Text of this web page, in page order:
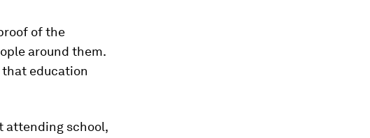
of the
around them.
education
attending school,